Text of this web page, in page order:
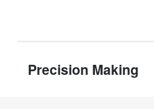
Precision Making